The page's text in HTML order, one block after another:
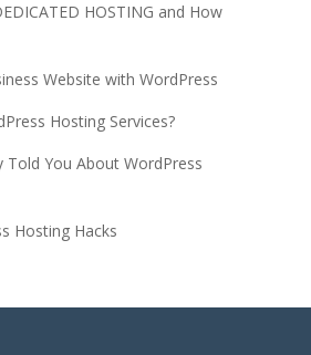
HOSTING and How
Website with WordPress
Hosting Services?
You About WordPress
Hosting Hacks